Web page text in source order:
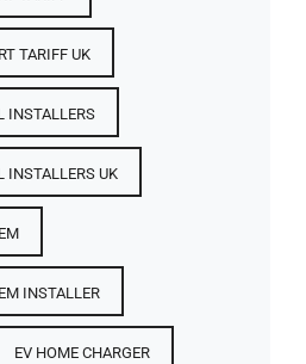
TARIFF UK
INSTALLERS
INSTALLERS UK
INSTALLER
EV HOME CHARGER